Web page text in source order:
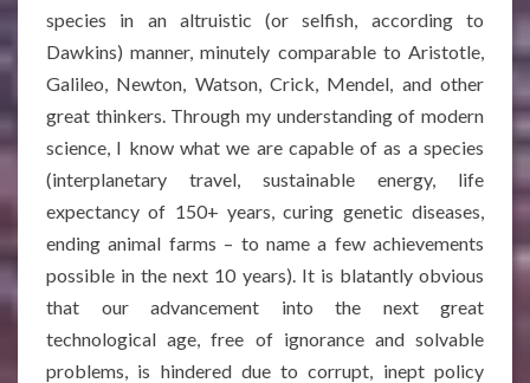
species in an altruistic (or selfish, according to
Dawkins) manner, minutely comparable to Aristotle,
Galileo, Newton, Watson, Crick, Mendel, and other
great thinkers. Through my understanding of modern
science, I know what we are capable of as a species
(interplanetary travel, sustainable energy, life
expectancy of 150+ years, curing genetic diseases,
ending animal farms – to name a few achievements
possible in the next 10 years). It is blatantly obvious
that our advancement into the next great
technological age, free of ignorance and solvable
problems, is hindered due to corrupt, inept policy